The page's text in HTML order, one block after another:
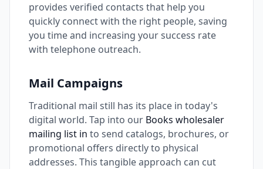
provides verified contacts that help you
quickly connect with the right people, saving
you time and increasing your success rate
with telephone outreach.
Mail Campaigns
Traditional mail still has its place in today's
digital world. Tap into our Books wholesaler
mailing list in to send catalogs, brochures, or
promotional offers directly to physical
addresses. This tangible approach can cut